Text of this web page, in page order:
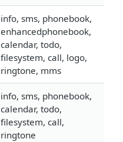
info, sms, phonebook,
enhancedphonebook,
calendar, todo,
filesystem, call, logo,
ringtone, mms
info, sms, phonebook,
calendar, todo,
filesystem, call,
ringtone